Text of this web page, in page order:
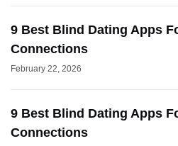
9 Best Blind Dating Apps
Connections
February 22, 2026
9 Best Blind Dating Apps
Connections